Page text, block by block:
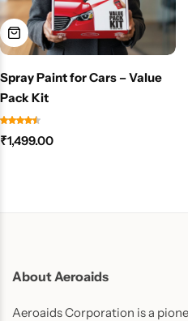
Spray Paint for Cars – Value
Pack Kit
₹1,499.00
About Aeroaids
Aeroaids Corporation is a